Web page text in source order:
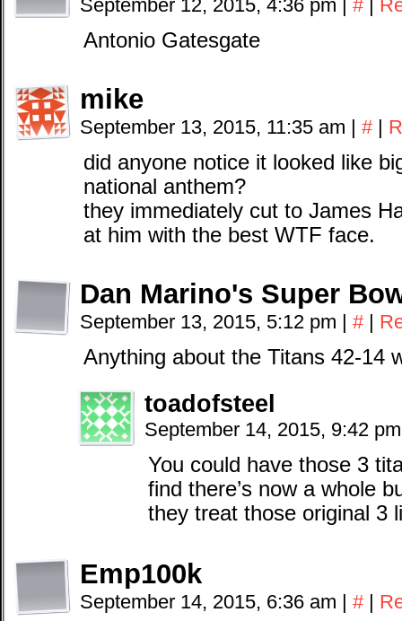
September 12, 2015, 4:36 pm #
Antonio Gatesgate
mike
September 13, 2015, 11:35 am | # |
did anyone notice it looked like
national anthem?
they immediately cut to James
at him with the best WTF face.
Dan Marino's Super
September 13, 2015, 5:12 pm | # |
Anything about the Titans 42-14
toadofsteel
September 14, 2015, 9:42
You could have those 3
find there’s now a whole
they treat those original 3
Emp100k
September 14, 2015, 6:36 am | # |